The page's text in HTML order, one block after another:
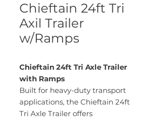
Chieftain 24ft Tri
Axil Trailer
w/Ramps
Chieftain 24ft Tri Axle Trailer
with Ramps
Built for heavy-duty transport
applications, the Chieftain 24ft
Tri Axle Trailer offers